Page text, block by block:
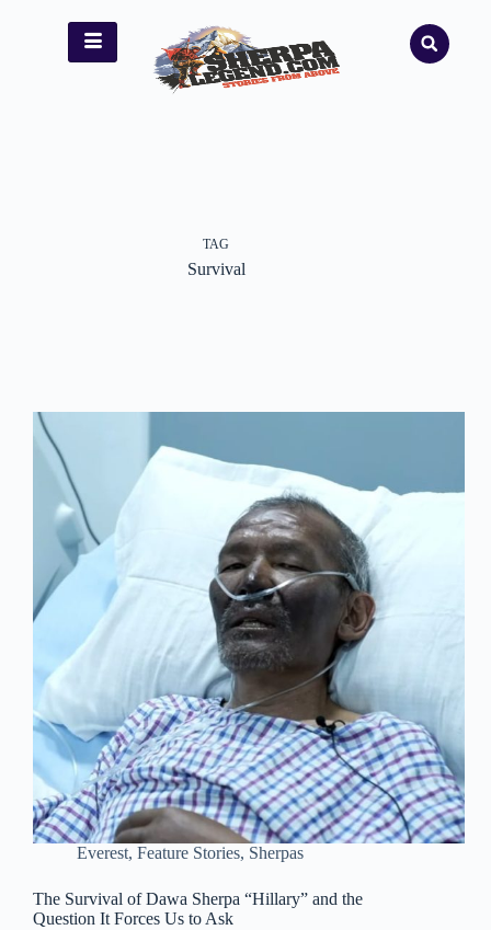
TAG
Survival
Everest, Feature Stories, Sherpas
The Survival of Dawa Sherpa “Hillary” and the
Question It Forces Us to Ask